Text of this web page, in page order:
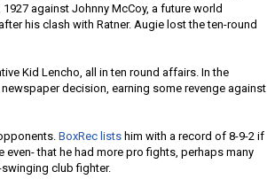
against Johnny McCoy, a future world
his clash with Ratner. Augie lost the ten-round
Kid Lencho, all in ten round affairs. In the
decision, earning some revenge against
BoxRec lists him with a record of 8-9-2 if
that he had more pro fights, perhaps many
club fighter.